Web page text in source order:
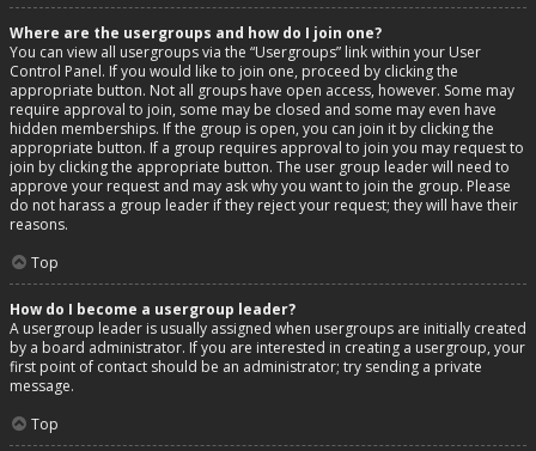
Where are the usergroups and how do I join one?
You can view all usergroups via the “Usergroups” link within your User
Control Panel. If you would like to join one, proceed by clicking the
appropriate button. Not all groups have open access, however. Some may
require approval to join, some may be closed and some may even have
hidden memberships. If the group is open, you can join it by clicking the
appropriate button. If a group requires approval to join you may request to
join by clicking the appropriate button. The user group leader will need to
approve your request and may ask why you want to join the group. Please
do not harass a group leader if they reject your request; they will have their
reasons.
Top
How do I become a usergroup leader?
A usergroup leader is usually assigned when usergroups are initially created
by a board administrator. If you are interested in creating a usergroup, your
first point of contact should be an administrator; try sending a private
message.
Top